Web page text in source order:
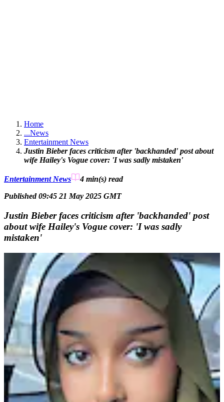
Home
...News
Entertainment News
Justin Bieber faces criticism after 'backhanded' post about
wife Hailey's Vogue cover: 'I was sadly mistaken'
Entertainment News 4 min(s) read
Published 09:45 21 May 2025 GMT
Justin Bieber faces criticism after 'backhanded' post
about wife Hailey's Vogue cover: 'I was sadly
mistaken'